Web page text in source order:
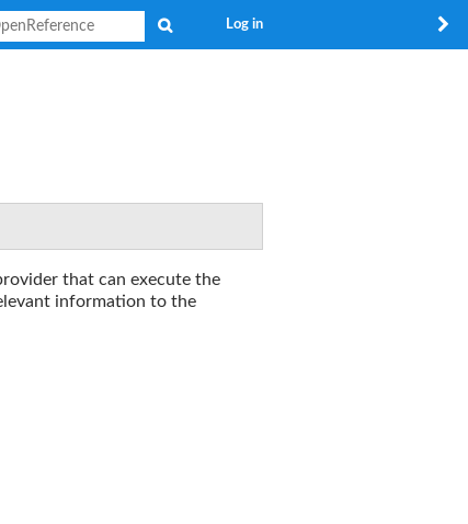
Log in
that can execute the
information to the